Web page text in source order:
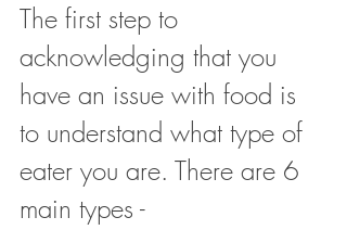
The first step to
acknowledging that you
have an issue with food is
to understand what type of
eater you are. There are 6
main types -